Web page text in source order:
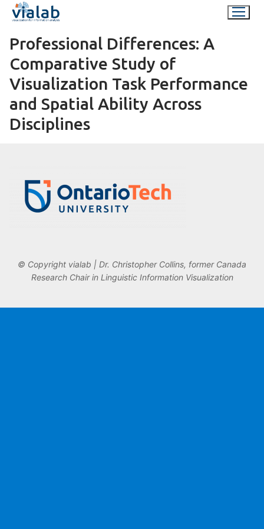
Skip
content
Professional Differences: A
Comparative Study of
Visualization Task Performance
and Spatial Ability Across
Disciplines
© Copyright vialab | Dr. Christopher Collins, former Canada
Research Chair in Linguistic Information Visualization